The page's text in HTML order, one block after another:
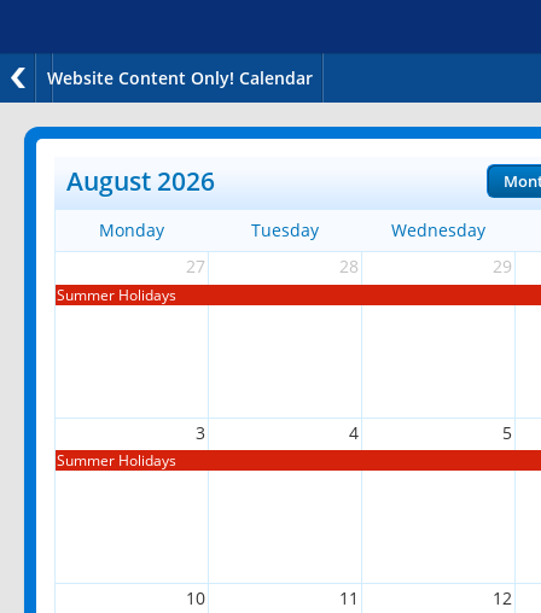
Website Content Only! Calendar
August 2026
Monday Tuesday
Wednesday
27
28 29
Summer Holidays
3 4 5
Summer Holidays
10 11 12